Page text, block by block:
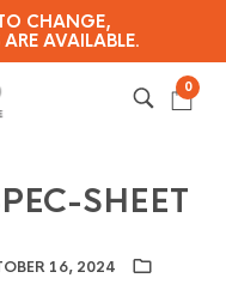
CHANGE,
AVAILABLE.
0
SHEET
16, 2024